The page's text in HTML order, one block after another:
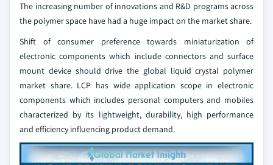
The increasing number of innovations and R&D programs across
the polymer space have had a huge impact on the market share.
Shift of consumer preference towards miniaturization of
electronic components which include connectors and surface
mount device should drive the global liquid crystal polymer
market share. LCP has wide application scope in electronic
components which includes personal computers and mobiles
characterized by its lightweight, durability, high performance
and efficiency influencing product demand.